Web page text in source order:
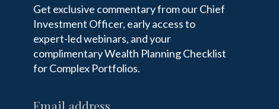
Get exclusive commentary from our Chief
Investment Officer, early access to
expert-led webinars, and your
complimentary Wealth Planning Checklist
for Complex Portfolios.